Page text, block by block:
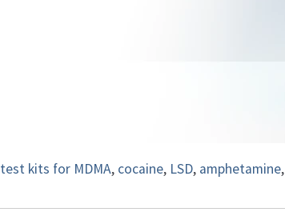
test kits for MDMA, cocaine, LSD, amphetamine,